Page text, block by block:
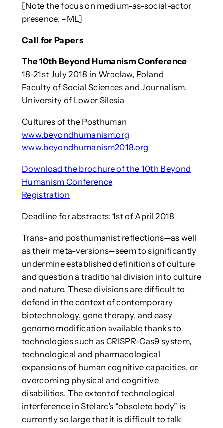
[Note the focus on medium-as-social-actor
presence. –ML]
Call for Papers
The 10th Beyond Humanism Conference
18-21st July 2018 in Wroclaw, Poland
Faculty of Social Sciences and Journalism,
University of Lower Silesia
Cultures of the Posthuman
www.beyondhumanism.org
www.beyondhumanism2018.org
Download the brochure of the 10th Beyond
Humanism Conference
Registration
Deadline for abstracts: 1st of April 2018
Trans- and posthumanist reflections—as well
as their meta-versions—seem to significantly
undermine established definitions of culture
and question a traditional division into culture
and nature. These divisions are difficult to
defend in the context of contemporary
biotechnology, gene therapy, and easy
genome modification available thanks to
technologies such as CRISPR-Cas9 system,
technological and pharmacological
expansions of human cognitive capacities, or
overcoming physical and cognitive
disabilities. The extent of technological
interference in Stelarc’s “obsolete body” is
currently so large that it is difficult to talk